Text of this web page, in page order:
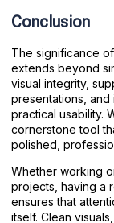
Conclusion
The significance
extends beyond
visual integrity,
presentations, and
practical usability.
cornerstone tool
polished,
Whether working
projects, having a
ensures that
itself. Clean